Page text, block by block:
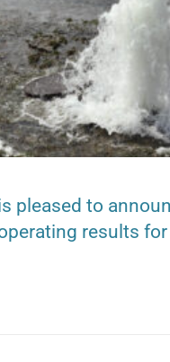
pleased to
results